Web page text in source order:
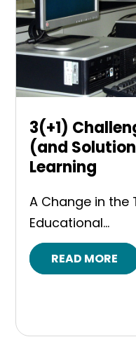
3(+1)
(and
Learning
A Change in the
Educational...
READ MORE